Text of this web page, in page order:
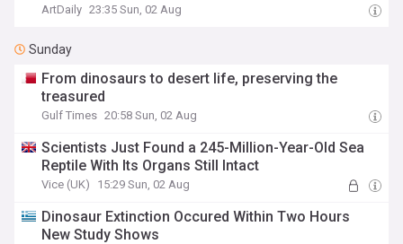
ArtDaily 23:35 Sun, 02 Aug
Sunday
From dinosaurs to desert life, preserving the
treasured
Gulf Times 20:58 Sun, 02 Aug
Scientists Just Found a 245-Million-Year-Old Sea
Reptile With Its Organs Still Intact
Vice (UK) 15:29 Sun, 02 Aug
Dinosaur Extinction Occured Within Two Hours
New Study Shows